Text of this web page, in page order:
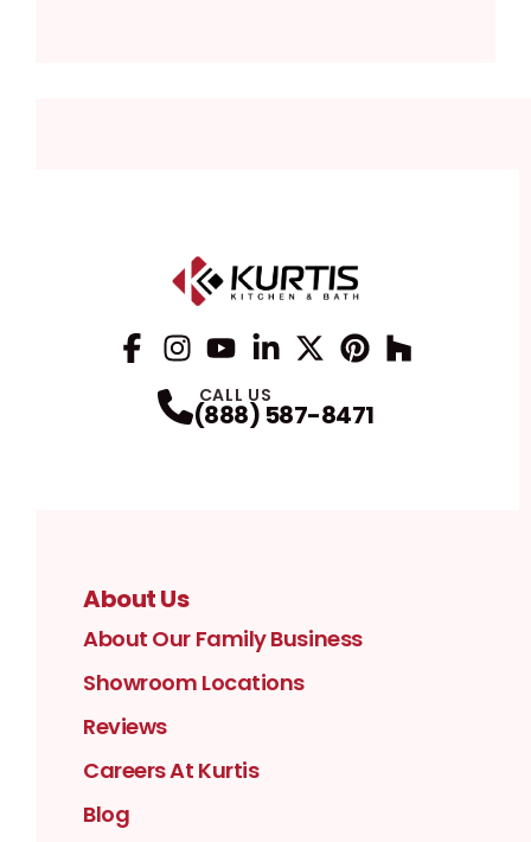
CALL US
(888) 587-8471
About Us
About Our Family Business
Showroom Locations
Reviews
Careers At Kurtis
Blog